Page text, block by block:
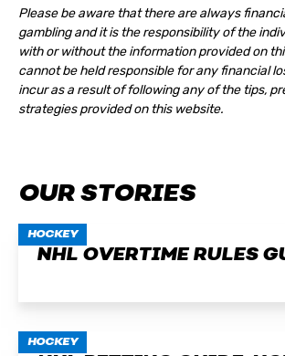
Please be aware that there are always
gambling and it is the responsibility of the
with or without the information provided on
cannot be held responsible for any financial
incur as a result of following any of the tips,
strategies provided on this website.
OUR STORIES
HOCKEY
NHL OVERTIME RULES
HOCKEY